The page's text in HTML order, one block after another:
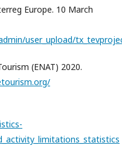
Europe. 10 March
user_upload/
(ENAT) 2020.